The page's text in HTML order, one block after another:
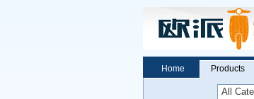
Home Products